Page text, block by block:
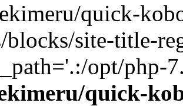
quick-
blocks/site-title-
opt/php-
quick-